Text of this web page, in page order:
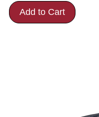
Add to Cart